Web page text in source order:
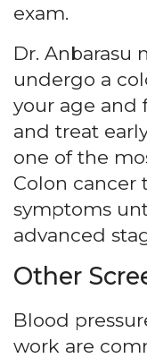
exam.
Dr. Anbarasu
undergo a
your age and
and treat
one of the
Colon cancer
symptoms
advanced
Other
Blood
work are